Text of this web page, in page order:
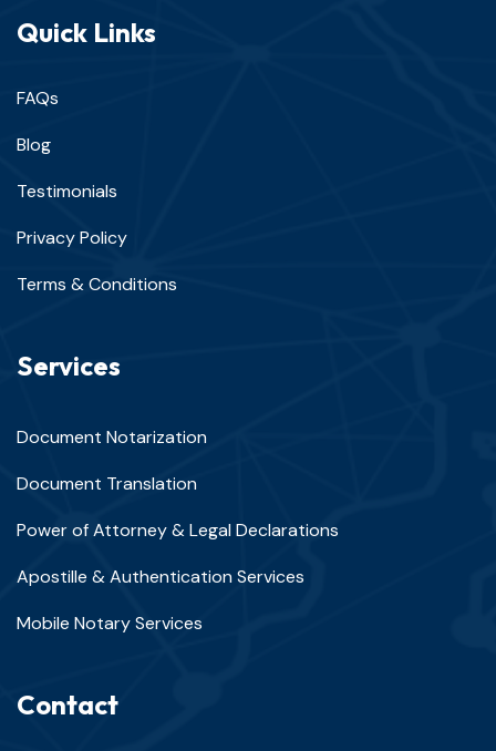
Quick Links
FAQs
Blog
Testimonials
Privacy Policy
Terms & Conditions
Services
Document Notarization
Document Translation
Power of Attorney & Legal Declarations
Apostille & Authentication Services
Mobile Notary Services
Contact